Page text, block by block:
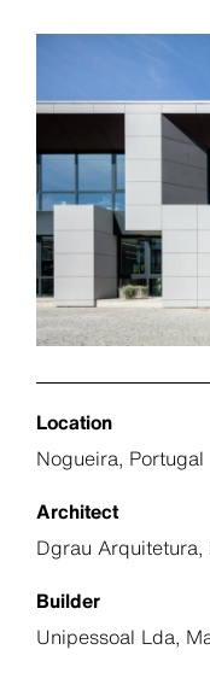
Location
Nogueira, Portugal
Architect
Dgrau Arquitetura,
Builder
Unipessoal Lda,